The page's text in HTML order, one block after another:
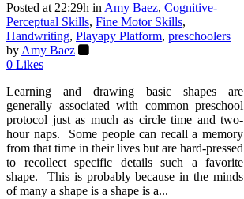
Posted at 22:29h inAmy Baez, Cognitive-
Perceptual Skills, Fine Motor Skills,
Handwriting, Playapy Platform, preschoolers
byAmy Baez
0 Likes
Learning and drawing basic shapes are
generally associated with common preschool
protocol just as much as circle time and two-
hour naps. Some people can recall a memory
from that time in their lives but are hard-pressed
to recollect specific details such a favorite
shape. This is probably because in the minds
of many a shape is a shape is a...